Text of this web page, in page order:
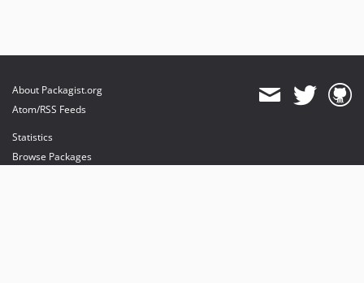
About Packagist.org
Atom/RSS Feeds
Statistics
Browse Packages